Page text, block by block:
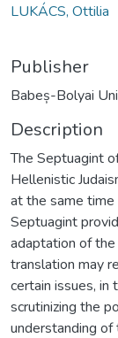
LUKÁCS, Ottilia
Publisher
Babeș-Bolyai
Description
The Septuagint
Hellenistic
at the same
Septuagint
adaptation of
translation may
certain issues, in
scrutinizing the
understanding